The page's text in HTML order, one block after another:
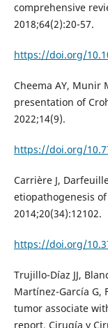
comprehensive
2018;64(2):20-57.
https://doi.org/
Cheema AY, Munir
presentation of
2022;14(9).
https://doi.org/
Carrière J,
etiopathogenesis of
2014;20(34):12102.
https://doi.org/
Trujillo-Díaz JJ,
Martínez-García G,
tumor associate
report. Cirugía y